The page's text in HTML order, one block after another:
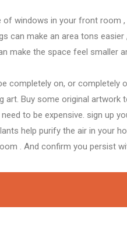
of windows in your front room
can make an area tons easier
make the space feel smaller
completely on, or completely
art. Buy some original artwork
need to be expensive. sign up
help purify the air in your
. And confirm you persist